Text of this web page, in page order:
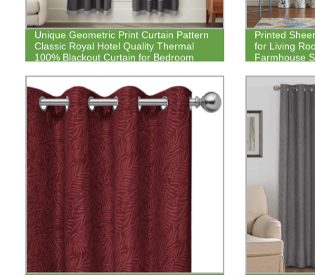
Unique Geometric Print Curtain Pattern
Classic Royal Hotel Quality Thermal
100% Blackout Curtain for Bedroom
Printed
for Living
Farmhouse